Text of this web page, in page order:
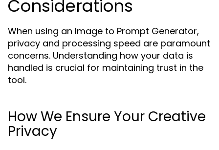
Considerations
When using an Image to Prompt Generator,
privacy and processing speed are paramount
concerns. Understanding how your data is
handled is crucial for maintaining trust in the
tool.
How We Ensure Your Creative
Privacy